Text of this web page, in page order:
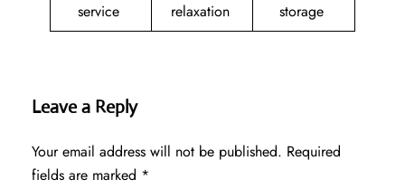
service
relaxation
storage
Leave a Reply
Your email address will not be published. Required
fields are marked *